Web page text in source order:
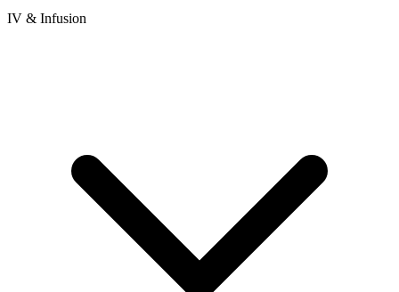
IV & Infusion